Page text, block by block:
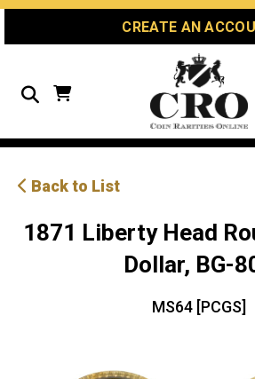
Skip
Skip
Site
CREATE AN
Search
Back to List
1871 Liberty Head
Dollar, BG-
MS64 [PCGS]